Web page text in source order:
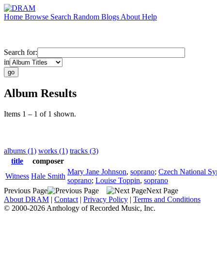
Home Browse Search Random Blogs About Help
Search for:
in
Album Results
Items 1 – 1 of 1 shown.
albums (1) works (1) tracks (3)
title
composer
Witness Hale Smith
Mary Jane Johnson, soprano; Czech National
soprano; Louise Toppin, soprano
Previous Page
Next Page
About DRAM | Contact | Privacy Policy | Terms and Conditions
© 2000-2026 Anthology of Recorded Music, Inc.